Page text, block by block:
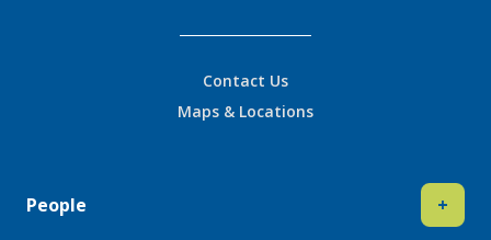
Contact Us
Maps & Locations
People +